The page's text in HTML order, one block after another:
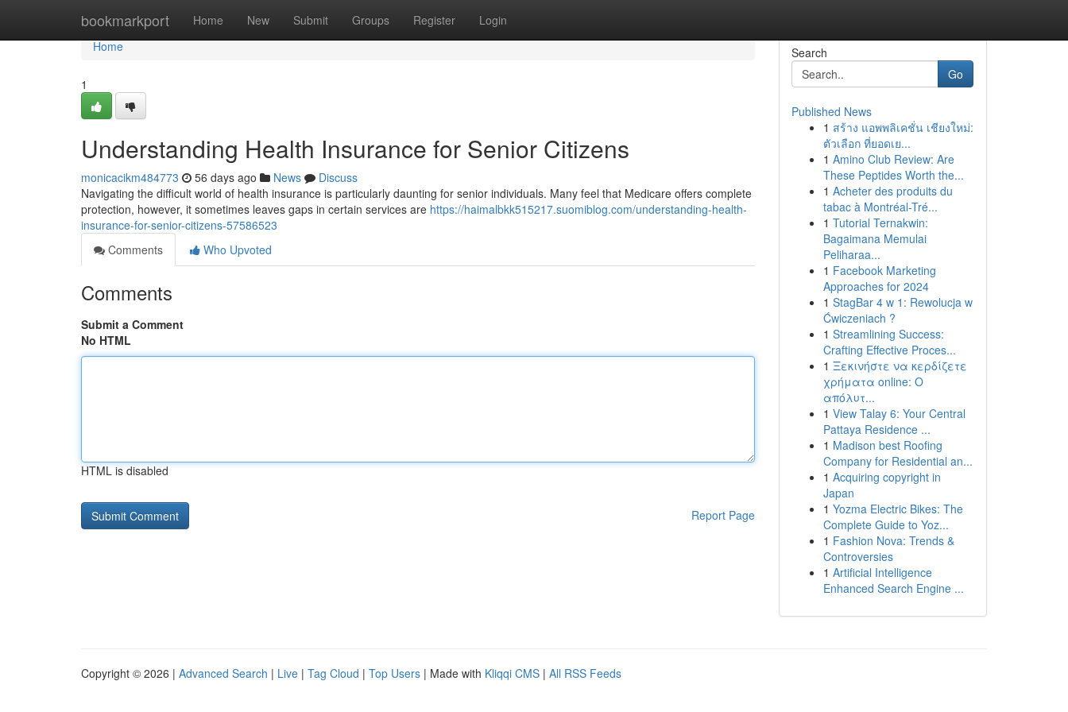
bookmarkport Home New Submit Groups Register Login
Home
Home
1
Understanding Health Insurance for Senior Citizens
monicacikm484773 56 days ago News
Discuss
Navigating the difficult world of health insurance is particularly daunting for senior individuals. Many feel that Medicare offers complete
protection, however, it sometimes leaves gaps in certain services are https://haimalbkk515217.suomiblog.com/understanding-health-
insurance-for-senior-citizens-57586523
Comments
Who Upvoted
Comments
Submit a Comment
No HTML
HTML is disabled
Report Page
Search
Go
Published News
1 สร้าง แอพพลิเคชั่น เชียงใหม่:
ตัวเลือก ที่ยอดเย...
1 Amino Club Review: Are
These Peptides Worth the...
1 Acheter des produits du
tabac à Montréal-Tré...
1 Tutorial Ternakwin:
Bagaimana Memulai
Peliharaa...
1 Facebook Marketing
Approaches for 2024
1 StagBar 4 w 1: Rewolucja w
Ćwiczeniach ?
1 Streamlining Success:
Crafting Effective Proces...
1 Ξεκινήστε να κερδίζετε
χρήματα online: Ο
απόλυτ...
1 View Talay 6: Your Central
Pattaya Residence ...
1 Madison best Roofing
Company for Residential an...
1 Acquiring copyright in
Japan
1 Yozma Electric Bikes: The
Complete Guide to Yoz...
1 Fashion Nova: Trends &
Controversies
1 Artificial Intelligence
Enhanced Search Engine ...
Copyright © 2026 | Advanced Search | Live | Tag Cloud | Top Users | Made with Kliqqi CMS | All RSS Feeds